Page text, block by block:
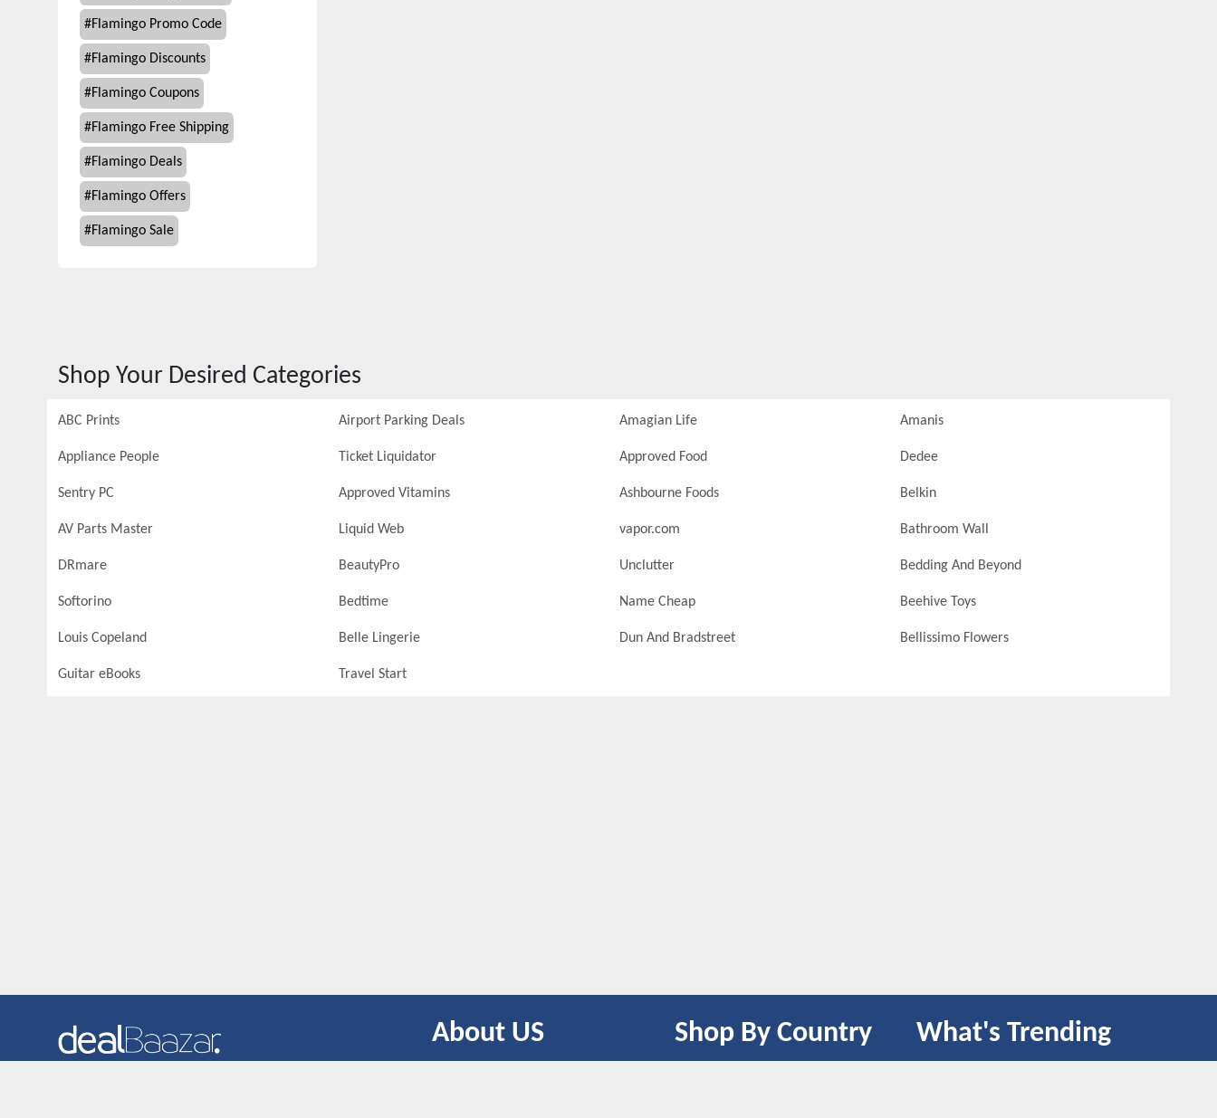
#Flamingo Promo Code
#Flamingo Discounts
#Flamingo Coupons
#Flamingo Free Shipping
#Flamingo Deals
#Flamingo Offers
#Flamingo Sale
Shop Your Desired Categories
ABC Prints Airport Parking Deals Amagian Life Amanis
Appliance People Ticket Liquidator Approved Food Dedee
Sentry PC Approved Vitamins Ashbourne Foods Belkin
AV Parts Master Liquid Web vapor.com Bathroom Wall
DRmare BeautyPro Unclutter Bedding And Beyond
Softorino Bedtime Name Cheap Beehive Toys
Louis Copeland Belle Lingerie Dun And Bradstreet Bellissimo Flowers
Guitar eBooks Travel Start
About US Shop By Country What's Trending